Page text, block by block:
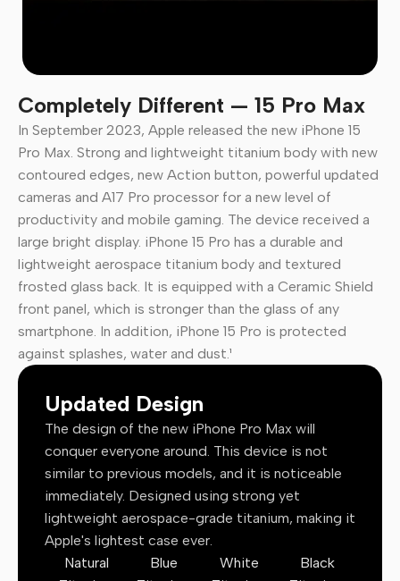
Completely Different — 15 Pro Max
In September 2023, Apple released the new iPhone 15
Pro Max. Strong and lightweight titanium body with new
contoured edges, new Action button, powerful updated
cameras and A17 Pro processor for a new level of
productivity and mobile gaming. The device received a
large bright display. iPhone 15 Pro has a durable and
lightweight aerospace titanium body and textured
frosted glass back. It is equipped with a Ceramic Shield
front panel, which is stronger than the glass of any
smartphone. In addition, iPhone 15 Pro is protected
against splashes, water and dust.¹
Updated Design
The design of the new iPhone Pro Max will
conquer everyone around. This device is not
similar to previous models, and it is noticeable
immediately. Designed using strong yet
lightweight aerospace-grade titanium, making it
Apple's lightest case ever.
Natural
Blue
White
Black